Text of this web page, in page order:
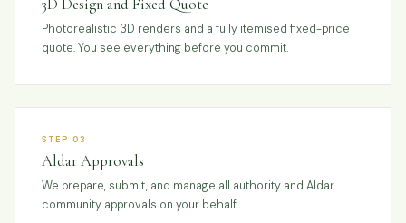
3D Design and Fixed Quote
Photorealistic 3D renders and a fully itemised fixed-price
quote. You see everything before you commit.
STEP 03
Aldar Approvals
We prepare, submit, and manage all authority and Aldar
community approvals on your behalf.